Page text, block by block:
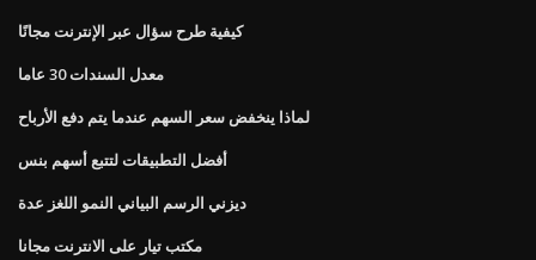
كيفية طرح سؤال عبر الإنترنت مجانًا
معدل السندات 30 عاما
لماذا ينخفض ​​سعر السهم عندما يتم دفع الأرباح
أفضل التطبيقات لتتبع أسهم بنس
ديزني الرسم البياني النمو اللغز عدة
مكتب تيار على الانترنت مجانا